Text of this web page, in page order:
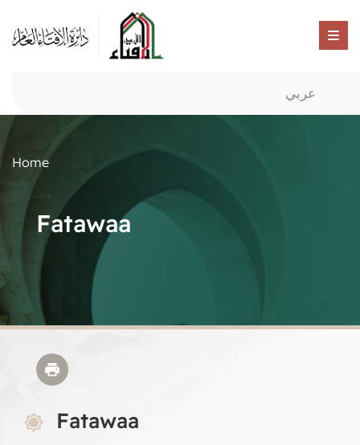
عربي
Home
Fatawaa
Fatawaa